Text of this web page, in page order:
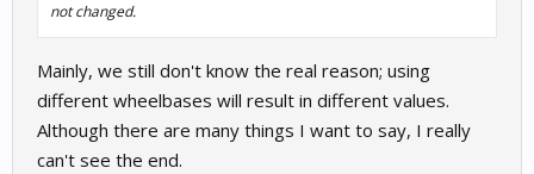
not changed.
Mainly, we still don't know the real reason; using
different wheelbases will result in different values.
Although there are many things I want to say, I really
can't see the end.